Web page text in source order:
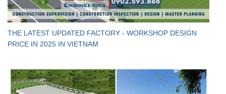
THE LATEST UPDATED FACTORY - WORKSHOP DESIGN
PRICE IN 2025 IN VIETNAM